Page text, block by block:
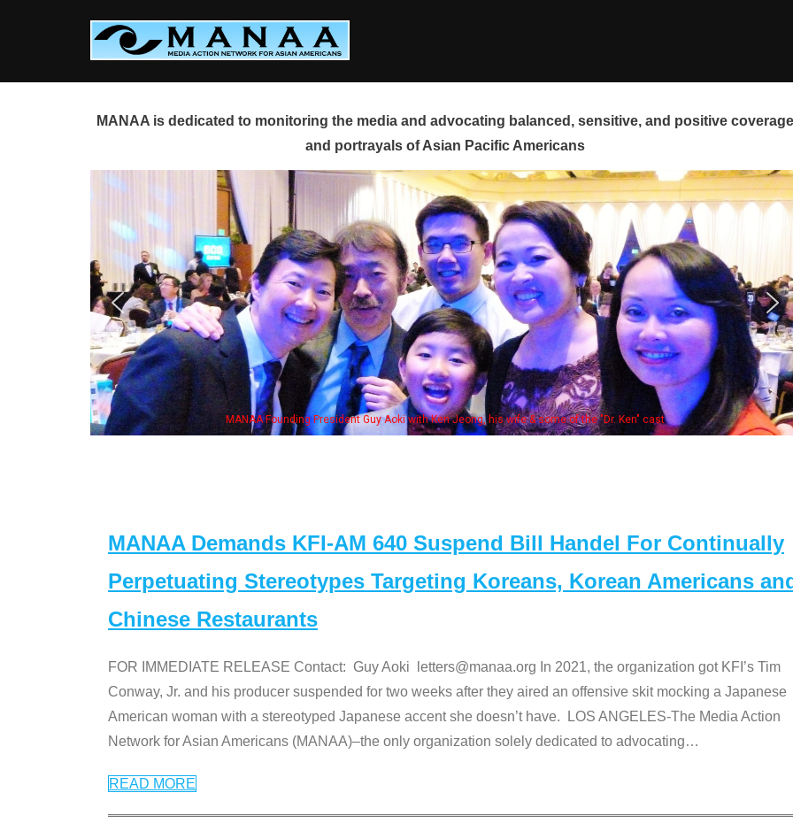
MANAA is dedicated to monitoring the media and advocating balanced, sensitive, and positive
and portrayals of Asian Pacific Americans
his wife & some of the "Dr. Ken" cast Some MANAA members at the actors
MANAA Demands KFI-AM 640 Suspend Bill Handel For Continually
Perpetuating Stereotypes Targeting Koreans, Korean Americans
Chinese Restaurants
FOR IMMEDIATE RELEASE Contact: Guy Aoki letters@manaa.org In 2021, the organization got KFI’s Tim
Conway, Jr. and his producer suspended for two weeks after they aired an offensive skit mocking a Japanese
American woman with a stereotyped Japanese accent she doesn’t have. LOS ANGELES-The Media Action
Network for Asian Americans (MANAA)–the only organization solely dedicated to advocating…
READ MORE